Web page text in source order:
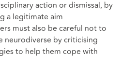
action or dismissal, by
a legitimate aim
must also be careful not to
neurodiverse by criticising
to help them cope with